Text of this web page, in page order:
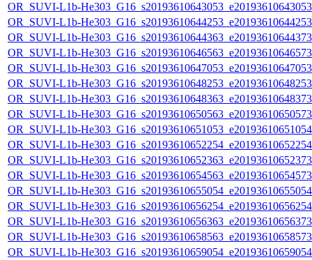
OR_SUVI-L1b-
OR_SUVI-L1b-
OR_SUVI-L1b-
OR_SUVI-L1b-
OR_SUVI-L1b-
OR_SUVI-L1b-
OR_SUVI-L1b-
OR_SUVI-L1b-
OR_SUVI-L1b-
OR_SUVI-L1b-
OR_SUVI-L1b-
OR_SUVI-L1b-
OR_SUVI-L1b-
OR_SUVI-L1b-
OR_SUVI-L1b-
OR_SUVI-L1b-
OR_SUVI-L1b-